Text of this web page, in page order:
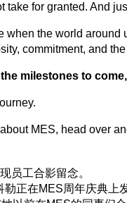
take for granted. And
when the world
commitment, and
milestones to
MES, head over